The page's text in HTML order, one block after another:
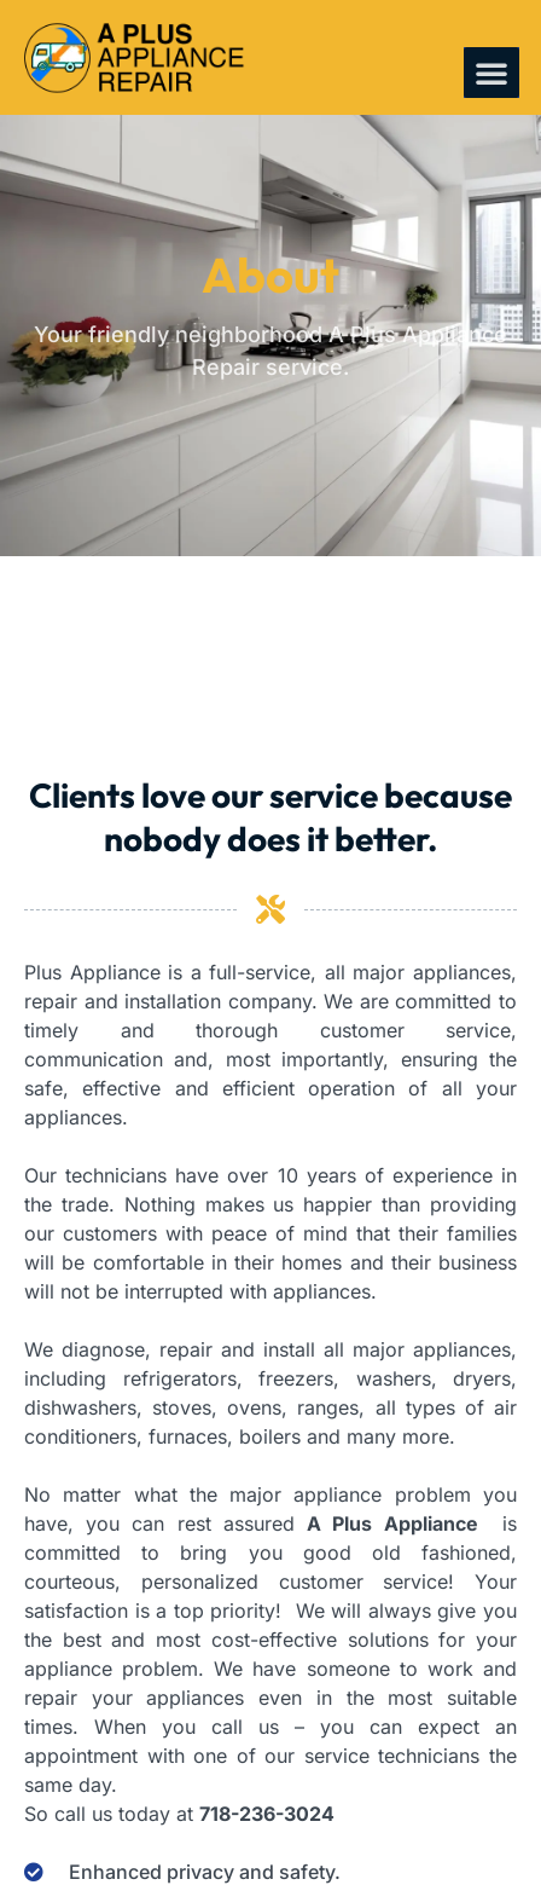
About
Your friendly neighborhood A Plus Appliance
Repair service.
Clients love our service because
nobody does it better.
Plus Appliance is a full-service, all major appliances,
repair and installation company. We are committed to
timely and thorough customer service,
communication and, most importantly, ensuring the
safe, effective and efficient operation of all your
appliances.
Our technicians have over 10 years of experience in
the trade. Nothing makes us happier than providing
our customers with peace of mind that their families
will be comfortable in their homes and their business
will not be interrupted with appliances.
We diagnose, repair and install all major appliances,
including refrigerators, freezers, washers, dryers,
dishwashers, stoves, ovens, ranges, all types of air
conditioners, furnaces, boilers and many more.
No matter what the major appliance problem you
have, you can rest assuredA Plus Appliance is
committed to bring you good old fashioned,
courteous, personalized customer service! Your
satisfaction is a top priority! We will always give you
the best and most cost-effective solutions for your
appliance problem. We have someone to work and
repair your appliances even in the most suitable
times. When you call us – you can expect an
appointment with one of our service technicians the
same day.
So call us today at 718-236-3024
Enhanced privacy and safety.